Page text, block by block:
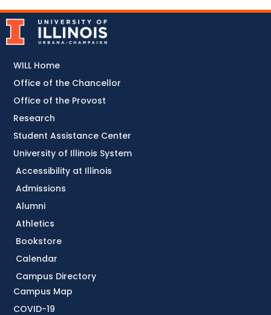
Accessibility at Illinois
Admissions
Alumni
Athletics
Bookstore
Calendar
Campus Directory
Campus Map
COVID-19
WILL Home
Office of the Chancellor
Office of the Provost
Research
Student Assistance Center
University of Illinois System